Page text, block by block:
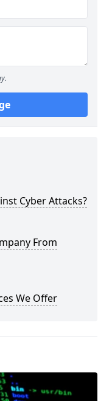
Cyber Attacks?
From
We Offer